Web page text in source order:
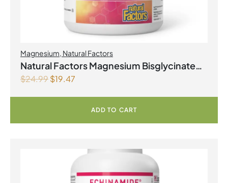
Magnesium, Natural Factors
Natural Factors Magnesium Bisglycinate
$24.99$19.47
ADD TO CART